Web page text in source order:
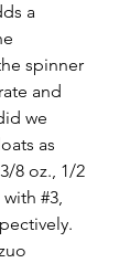
a
spinner
and
we
as
8 oz., 1/2
#3,